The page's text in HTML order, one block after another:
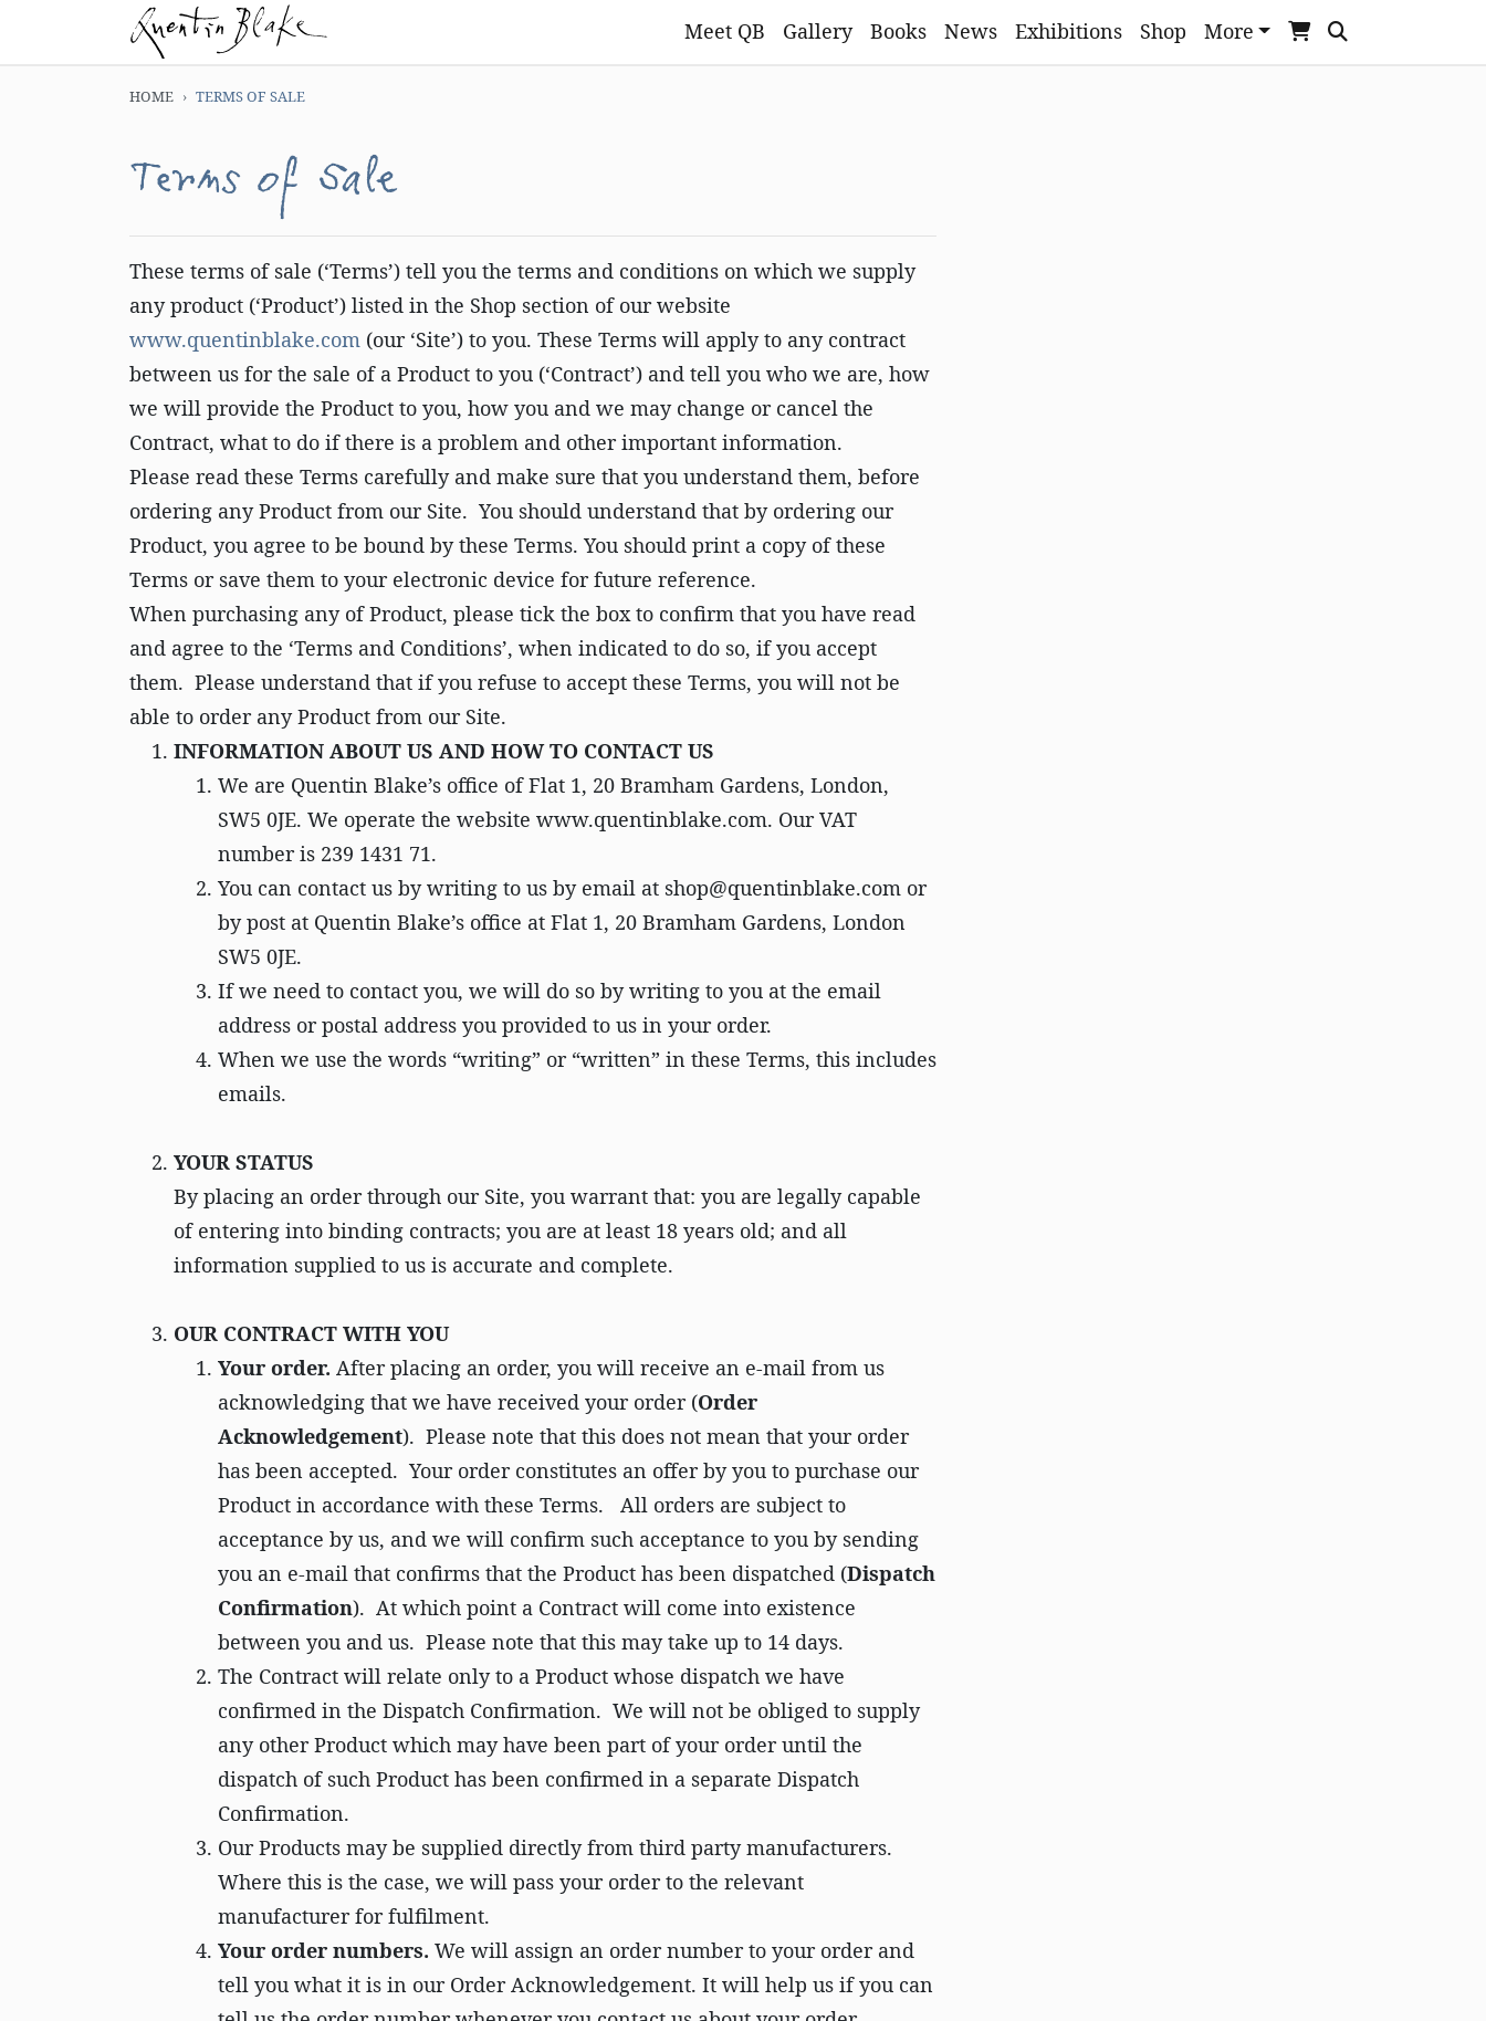
Meet QB Gallery Books News Exhibitions Shop More
HOME TERMS OF SALE
Terms of Sale
These terms of sale (‘Terms’) tell you the terms and conditions on which we supply
any product (‘Product’) listed in the Shop section of our website
www.quentinblake.com (our ‘Site’) to you. These Terms will apply to any contract
between us for the sale of a Product to you (‘Contract’) and tell you who we are, how
we will provide the Product to you, how you and we may change or cancel the
Contract, what to do if there is a problem and other important information.
Please read these Terms carefully and make sure that you understand them, before
ordering any Product from our Site. You should understand that by ordering our
Product, you agree to be bound by these Terms. You should print a copy of these
Terms or save them to your electronic device for future reference.
When purchasing any of Product, please tick the box to confirm that you have read
and agree to the ‘Terms and Conditions’, when indicated to do so, if you accept
them. Please understand that if you refuse to accept these Terms, you will not be
able to order any Product from our Site.
INFORMATION ABOUT US AND HOW TO CONTACT US
We are Quentin Blake’s office of Flat 1, 20 Bramham Gardens, London,
SW5 0JE. We operate the website www.quentinblake.com. Our VAT
number is 239 1431 71.
You can contact us by writing to us by email at shop@quentinblake.com or
by post at Quentin Blake’s office at Flat 1, 20 Bramham Gardens, London
SW5 0JE.
If we need to contact you, we will do so by writing to you at the email
address or postal address you provided to us in your order.
When we use the words “writing” or “written” in these Terms, this includes
emails.
YOUR STATUS
By placing an order through our Site, you warrant that: you are legally capable
of entering into binding contracts; you are at least 18 years old; and all
information supplied to us is accurate and complete.
OUR CONTRACT WITH YOU
​Your order. After placing an order, you will receive an e-mail from us
acknowledging that we have received your order (Order
Acknowledgement). Please note that this does not mean that your order
has been accepted. Your order constitutes an offer by you to purchase our
Product in accordance with these Terms. All orders are subject to
acceptance by us, and we will confirm such acceptance to you by sending
you an e-mail that confirms that the Product has been dispatched (Dispatch
Confirmation). At which point a Contract will come into existence
between you and us. Please note that this may take up to 14 days.
The Contract will relate only to a Product whose dispatch we have
confirmed in the Dispatch Confirmation. We will not be obliged to supply
any other Product which may have been part of your order until the
dispatch of such Product has been confirmed in a separate Dispatch
Confirmation.
Our Products may be supplied directly from third party manufacturers.
Where this is the case, we will pass your order to the relevant
manufacturer for fulfilment.
Your order numbers. We will assign an order number to your order and
tell you what it is in our Order Acknowledgement. It will help us if you can